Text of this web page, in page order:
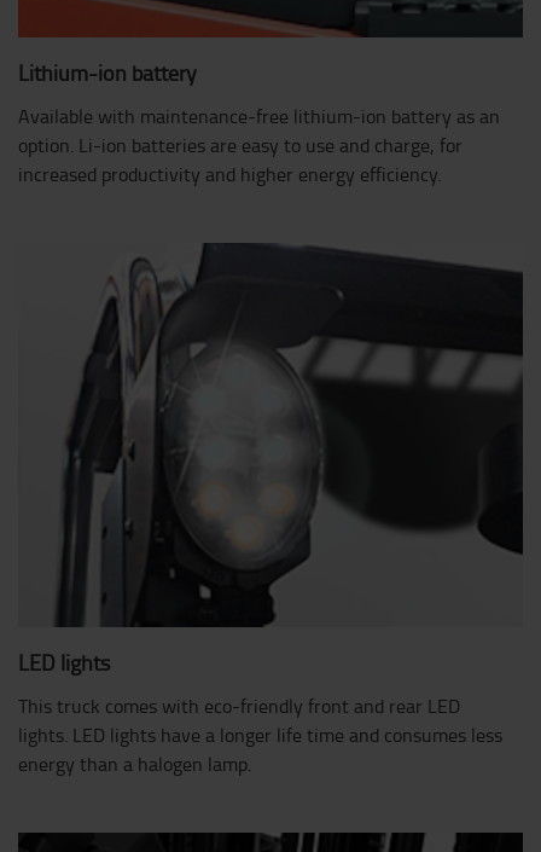
Lithium-ion battery
Available with maintenance-free lithium-ion battery as an
option. Li-ion batteries are easy to use and charge, for
increased productivity and higher energy efficiency.
LED lights
This truck comes with eco-friendly front and rear LED
lights. LED lights have a longer life time and consumes less
energy than a halogen lamp.